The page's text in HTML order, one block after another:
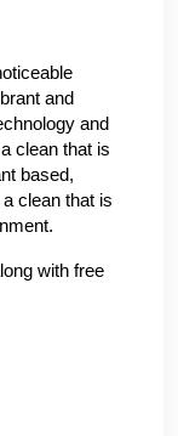
and
and
clean that is
based,
clean that is
with free